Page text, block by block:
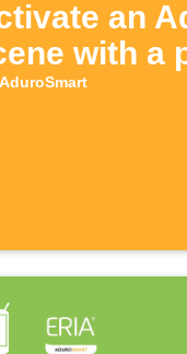
an
with a
AduroSmart